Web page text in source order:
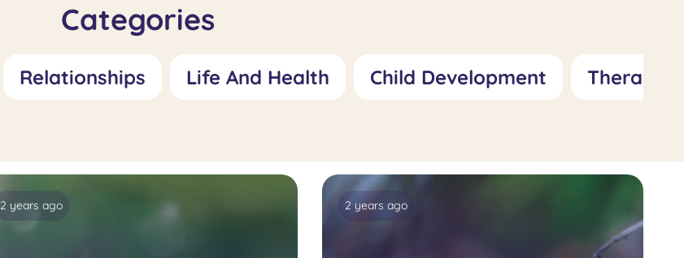
Categories
Relationships Life And Health Child Development Therapy
2 years ago 2 years ago